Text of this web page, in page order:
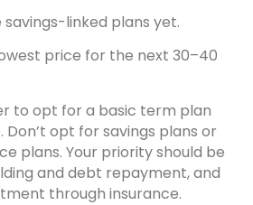
savings-linked plans yet.
price for the next 30–40
to opt for a basic term plan
Don’t opt for savings plans or
plans. Your priority should be
and debt repayment, and
through insurance.